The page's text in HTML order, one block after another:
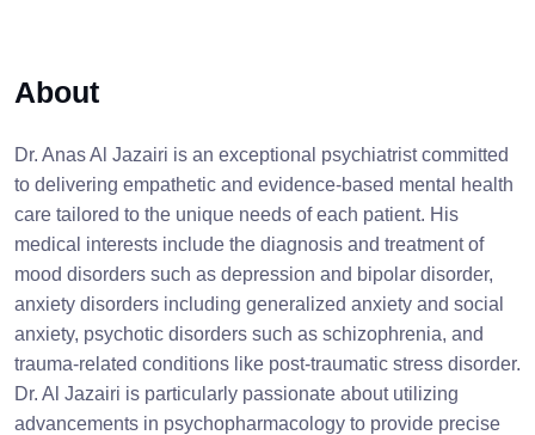
About
Dr. Anas Al Jazairi is an exceptional psychiatrist committed
to delivering empathetic and evidence-based mental health
care tailored to the unique needs of each patient. His
medical interests include the diagnosis and treatment of
mood disorders such as depression and bipolar disorder,
anxiety disorders including generalized anxiety and social
anxiety, psychotic disorders such as schizophrenia, and
trauma-related conditions like post-traumatic stress disorder.
Dr. Al Jazairi is particularly passionate about utilizing
advancements in psychopharmacology to provide precise